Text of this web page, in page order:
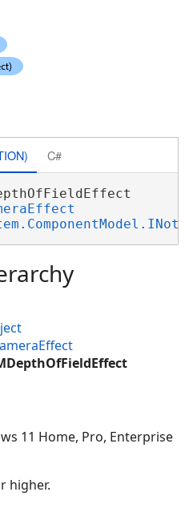
C#
11 Home, Pro, Enterprise
higher.